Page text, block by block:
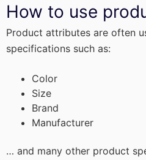
How to use
Product attributes are often
specifications such as:
Color
Size
Brand
Manufacturer
… and many other product